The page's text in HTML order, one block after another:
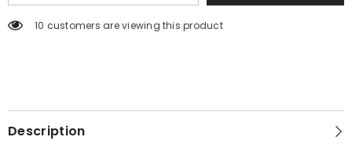
46 customers are viewing this product
Description